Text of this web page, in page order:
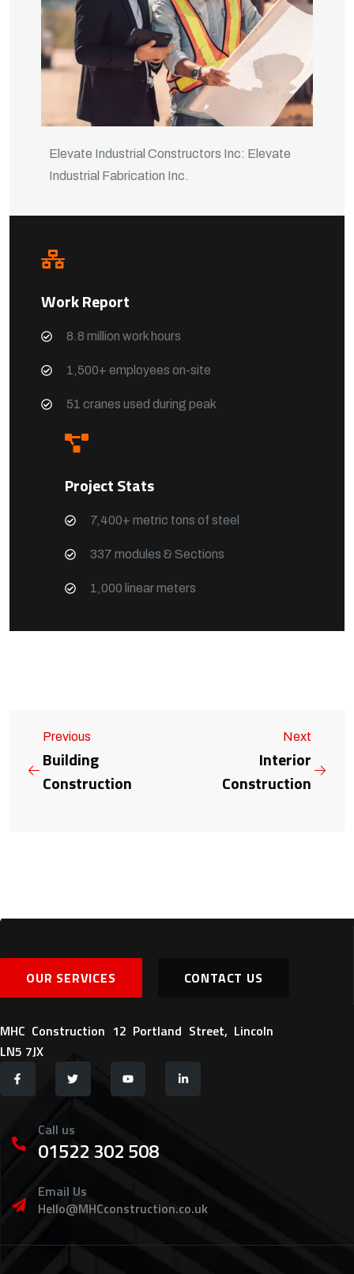
Elevate Industrial Constructors Inc: Elevate
Industrial Fabrication Inc.
Work Report
8.8 million work hours
1,500+ employees on-site
51 cranes used during peak
Project Stats
7,400+ metric tons of steel
337 modules & Sections
1,000 linear meters
Previous
Building
Construction
Next
Interior
Construction
OUR SERVICES CONTACT US
MHC Construction 12 Portland Street, Lincoln
LN5 7JX
Call us
01522 302 508
Email Us
Hello@MHCconstruction.co.uk